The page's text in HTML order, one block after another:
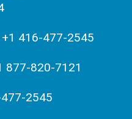
416-477-2545
877-820-7121
2545